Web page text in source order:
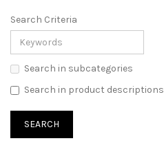
Search Criteria
Search in subcategories
Search in product descriptions